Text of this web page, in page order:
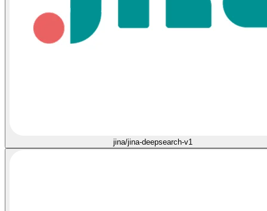
jina/jina-deepsearch-v1